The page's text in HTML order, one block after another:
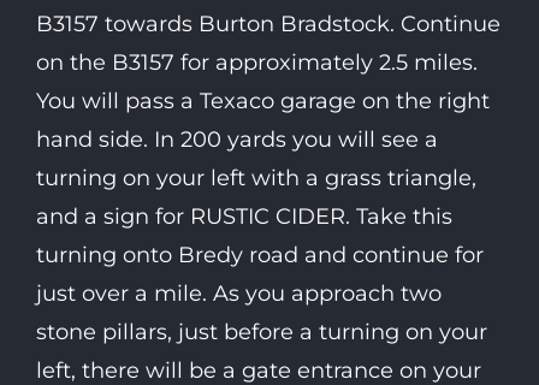
B3157 towards Burton Bradstock. Continue
on the B3157 for approximately 2.5 miles.
You will pass a Texaco garage on the right
hand side. In 200 yards you will see a
turning on your left with a grass triangle,
and a sign for RUSTIC CIDER. Take this
turning onto Bredy road and continue for
just over a mile. As you approach two
stone pillars, just before a turning on your
left, there will be a gate entrance on your